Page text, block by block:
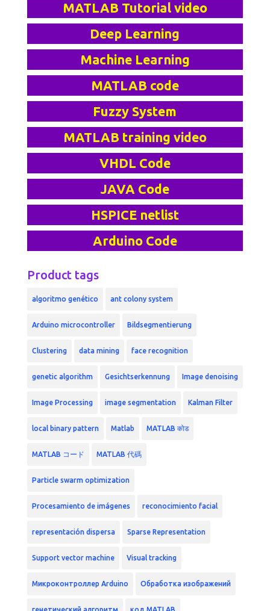
MATLAB Tutorial video
Deep Learning
Machine Learning
MATLAB code
Fuzzy System
MATLAB training video
VHDL Code
JAVA Code
HSPICE netlist
Arduino Code
Product tags
algoritmo genético ant colony system
Arduino microcontroller Bildsegmentierung
Clustering data mining face recognition
genetic algorithm Gesichtserkennung Image denoising
Image Processing image segmentation Kalman Filter
local binary pattern Matlab MATLAB कोड
MATLAB コード MATLAB 代碼
Particle swarm optimization
Procesamiento de imágenes reconocimiento facial
representación dispersa Sparse Representation
Support vector machine Visual tracking
Микроконтроллер Arduino Обработка изображений